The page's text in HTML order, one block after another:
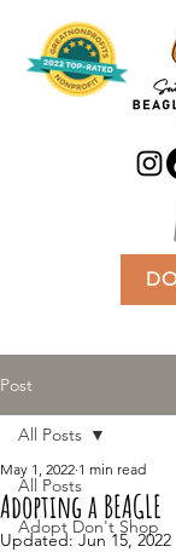
Post
All Posts
Adopt Don't Shop
All Posts
Adopting a BEAGLE
May 1, 2022 1 min read
Updated:Jun 15, 2022